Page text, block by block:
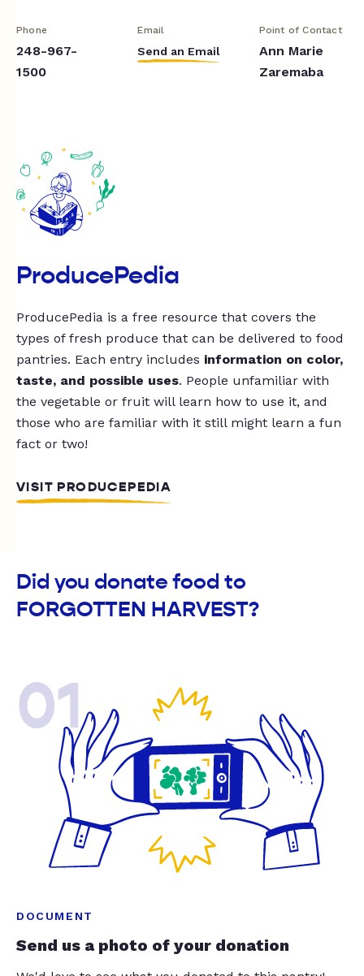
Phone
248-967-
1500
Email
Send an Email
Point of Contact
Ann Marie
Zaremaba
ProducePedia
ProducePedia is a free resource that covers the
types of fresh produce that can be delivered to food
pantries. Each entry includes information on color,
taste, and possible uses. People unfamiliar with
the vegetable or fruit will learn how to use it, and
those who are familiar with it still might learn a fun
fact or two!
VISIT PRODUCEPEDIA
Did you donate food to
FORGOTTEN HARVEST?
01
DOCUMENT
Send us a photo of your donation